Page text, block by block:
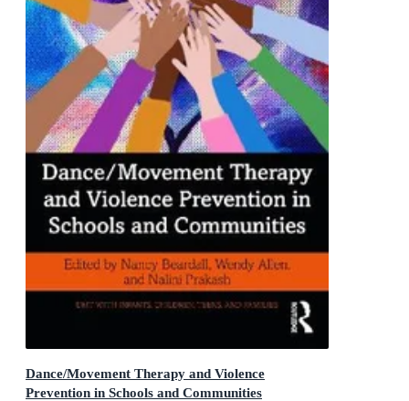
Dance/Movement Therapy and Violence
Prevention in Schools and Communities